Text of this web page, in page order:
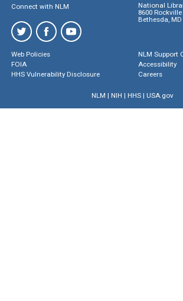
Connect with NLM
National
8600
Bethesda, MD
Web Policies
FOIA
HHS Vulnerability Disclosure
NLM Support
Accessibility
Careers
NLM | NIH | HHS| USA.gov